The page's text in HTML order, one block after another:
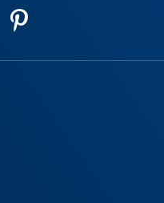
YouTube
us on
Follow us on